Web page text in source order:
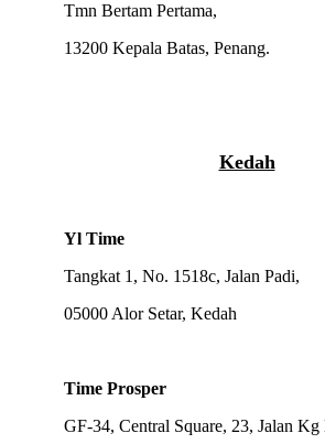
Tmn Bertam Pertama,
13200 Kepala Batas, Penang.
Kedah
Yl Time
Tangkat 1, No. 1518c, Jalan Padi,
05000 Alor Setar, Kedah
Time Prosper
GF-34, Central Square, 23, Jalan Kg